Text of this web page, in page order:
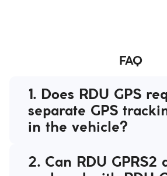
FAQ
1. Does RDU GPS
separate GPS
in the vehicle?
2. Can RDU GPRS2